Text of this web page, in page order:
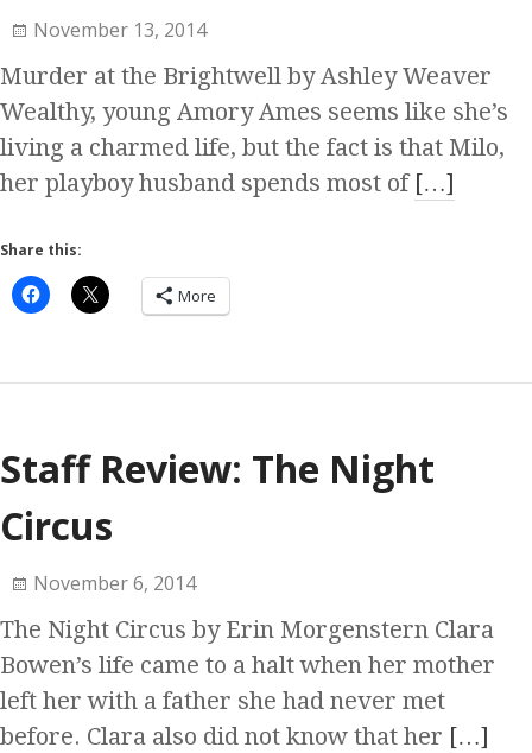
November 13, 2014
Murder at the Brightwell by Ashley Weaver
Wealthy, young Amory Ames seems like she’s
living a charmed life, but the fact is that Milo,
her playboy husband spends most of […]
Share this:
More
Staff Review: The Night
Circus
November 6, 2014
The Night Circus by Erin Morgenstern Clara
Bowen’s life came to a halt when her mother
left her with a father she had never met
before. Clara also did not know that her […]